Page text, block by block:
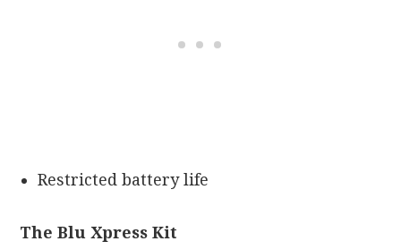
Restricted battery life
The Blu Xpress Kit